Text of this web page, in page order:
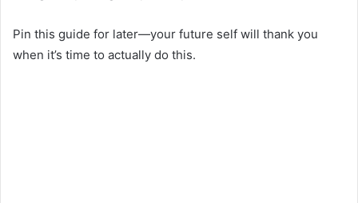
Pin this guide for later—your future self will thank you
when it’s time to actually do this.